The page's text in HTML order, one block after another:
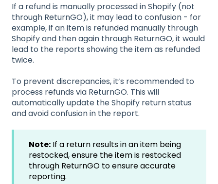
If a refund is manually processed in Shopify (not
through ReturnGO), it may lead to confusion - for
example, if an item is refunded manually through
Shopify and then again through ReturnGO, it would
lead to the reports showing the item as refunded
twice.
To prevent discrepancies, it’s recommended to
process refunds via ReturnGO. This will
automatically update the Shopify return status
and avoid confusion in the report.
Note: If a return results in an item being
restocked, ensure the item is restocked
through ReturnGO to ensure accurate
reporting.